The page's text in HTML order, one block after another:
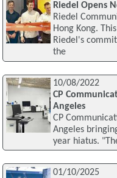
Riedel Opens
Riedel
Hong Kong.
Riedel's
the
10/08/2022
CP
Angeles
CP
Angeles
year hiatus.
01/10/2025